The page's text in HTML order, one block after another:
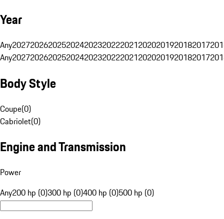
Year
Any20272026202520242023202220212020201920182017
Any20272026202520242023202220212020201920182017
Body Style
Coupe(0)
Cabriolet(0)
Engine and Transmission
Power
Any200 hp (0)300 hp (0)400 hp (0)500 hp (0)